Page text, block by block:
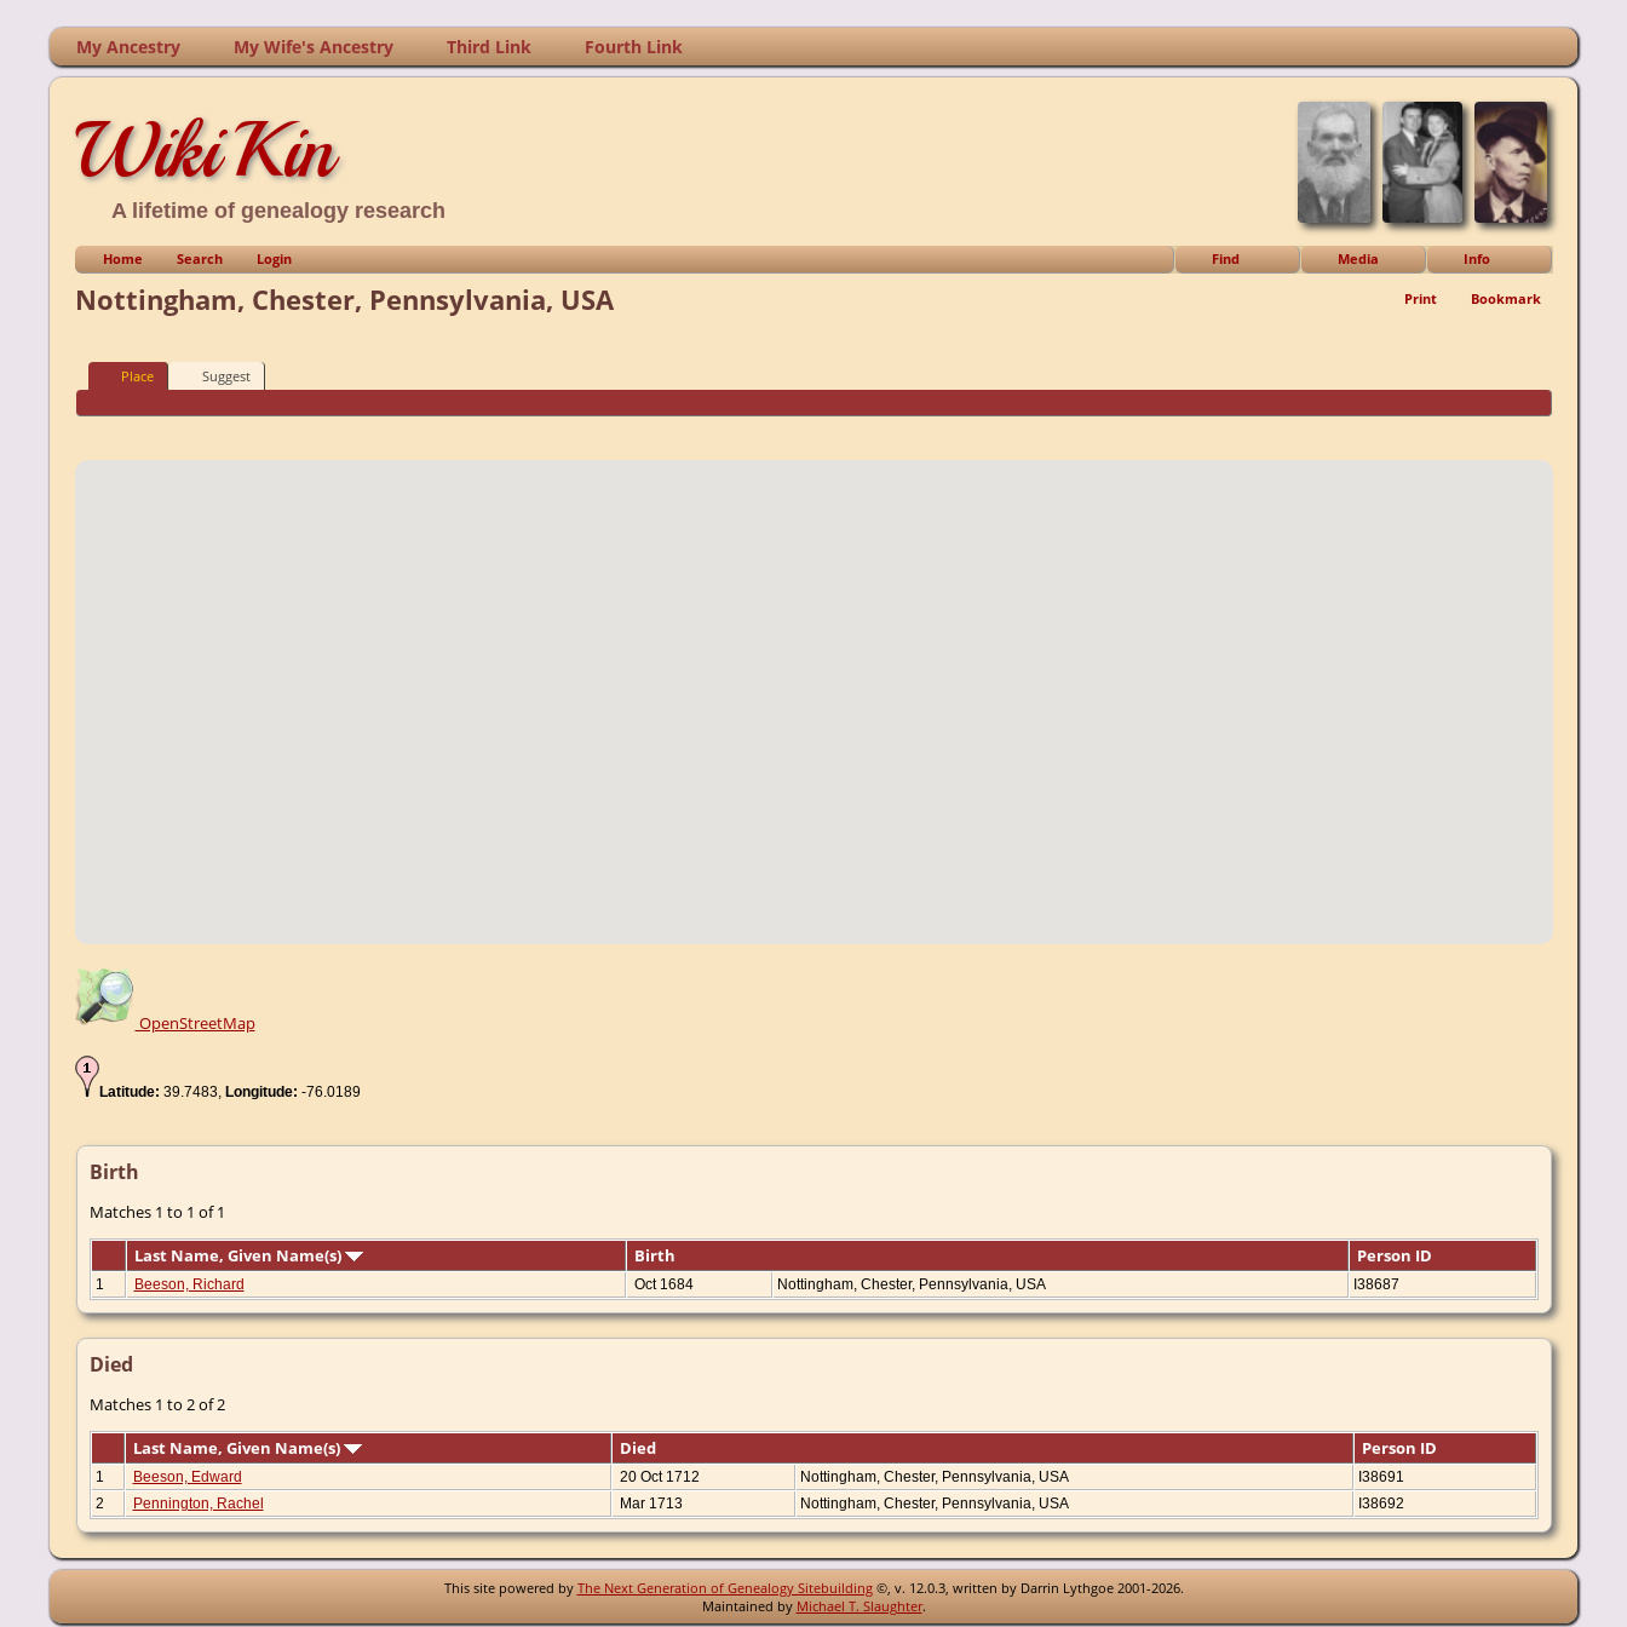
My Ancestry My Wife's Ancestry Third Link Fourth Link
WikiKin
A lifetime of genealogy research
Home Search Login Find Media Info
Print Bookmark
Nottingham, Chester, Pennsylvania, USA
Place Suggest
OpenStreetMap
Latitude: 39.7483, Longitude: -76.0189
Birth
Matches 1 to 1 of 1
Last Name, Given Name(s)
Birth Person ID
1 Beeson, Richard Oct 1684 Nottingham, Chester, Pennsylvania, USA I38687
Died
Matches 1 to 2 of 2
Last Name, Given Name(s)
Died Person ID
1 Beeson, Edward 20 Oct 1712 Nottingham, Chester, Pennsylvania, USA
I38691
2
Pennington, Rachel Mar 1713 Nottingham, Chester, Pennsylvania, USA I38692
This site powered by The Next Generation of Genealogy Sitebuilding©, v. 12.0.3, written by Darrin Lythgoe 2001-2026.
Maintained by Michael T. Slaughter.